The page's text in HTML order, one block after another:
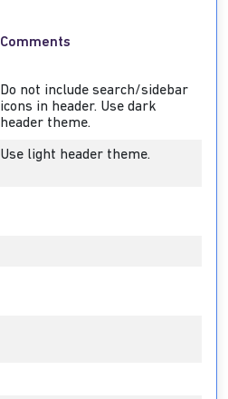
Comments
Do not include search/sidebar
icons in header. Use dark
header theme.
Use light header theme.